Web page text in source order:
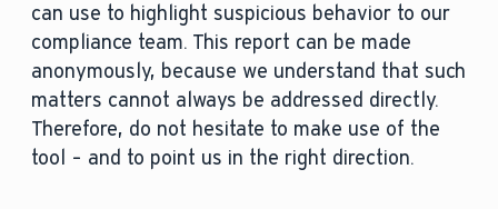
can use to highlight suspicious behavior to our
compliance team. This report can be made
anonymously, because we understand that such
matters cannot always be addressed directly.
Therefore, do not hesitate to make use of the
tool – and to point us in the right direction.